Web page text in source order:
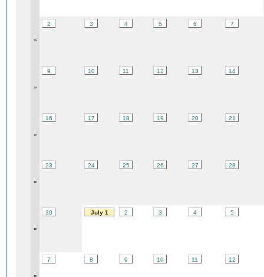
»
2 3 4 5 6 7
»
9 10 11 12 13 14
»
16 17 18 19 20 21
»
23 24 25 26 27 28
»
30 July 1 2 3 4 5
»
7 8 9 10 11 12